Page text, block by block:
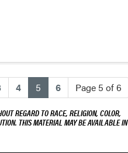
4 5 (current)
6 Page 5 of 6
REGARD TO RACE, RELIGION, COLOR,
THIS MATERIAL MAY BE AVAILABLE IN